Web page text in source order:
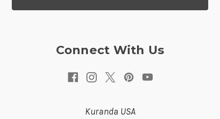
Connect With Us
Kuranda USA